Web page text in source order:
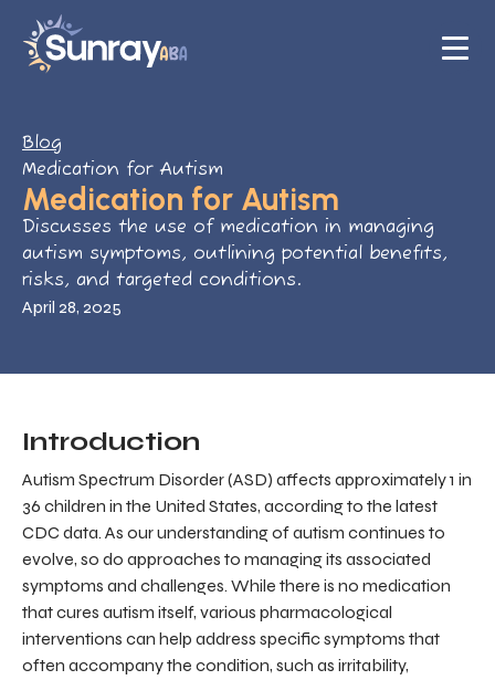
Blog
Medication for Autism
Medication for Autism
Discusses the use of medication in managing
autism symptoms, outlining potential benefits,
risks, and targeted conditions.
April 28, 2025
Introduction
Autism Spectrum Disorder (ASD) affects approximately 1 in
36 children in the United States, according to the latest
CDC data. As our understanding of autism continues to
evolve, so do approaches to managing its associated
symptoms and challenges. While there is no medication
that cures autism itself, various pharmacological
interventions can help address specific symptoms that
often accompany the condition, such as irritability,